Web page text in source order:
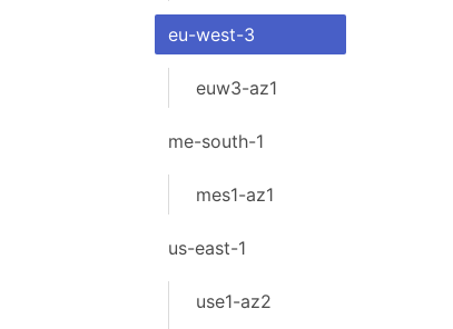
eu-west-3
euw3-az1
me-south-1
mes1-az1
us-east-1
use1-az2